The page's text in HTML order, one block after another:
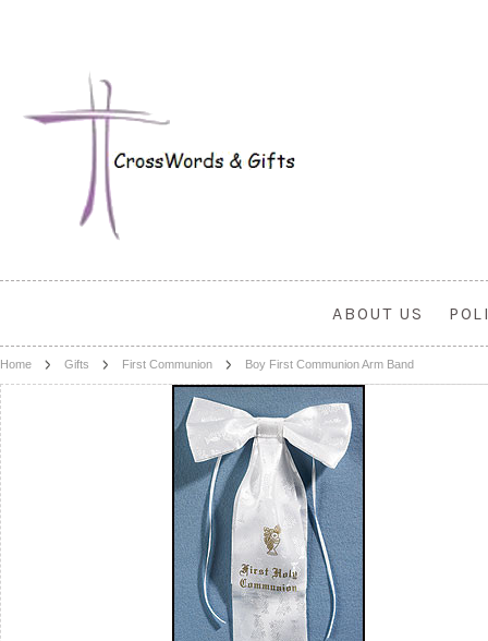
ABOUT US
Home Gifts First Communion Boy First Communion Arm Band